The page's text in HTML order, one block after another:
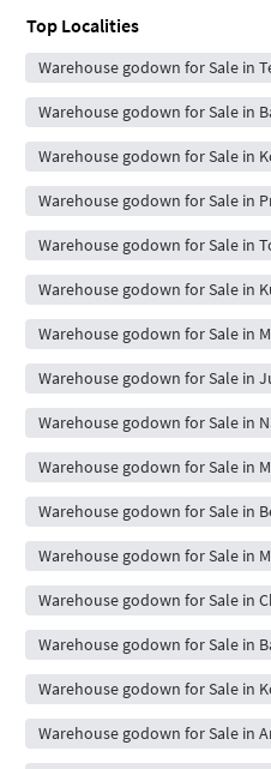
Top Localities
Warehouse godown for Sale in
Warehouse godown for Sale in
Warehouse godown for Sale in
Warehouse godown for Sale in
Warehouse godown for Sale in
Warehouse godown for Sale in
Warehouse godown for Sale in
Warehouse godown for Sale in
Warehouse godown for Sale in
Warehouse godown for Sale in
Warehouse godown for Sale in
Warehouse godown for Sale in
Warehouse godown for Sale in
Warehouse godown for Sale in
Warehouse godown for Sale in
Warehouse godown for Sale in